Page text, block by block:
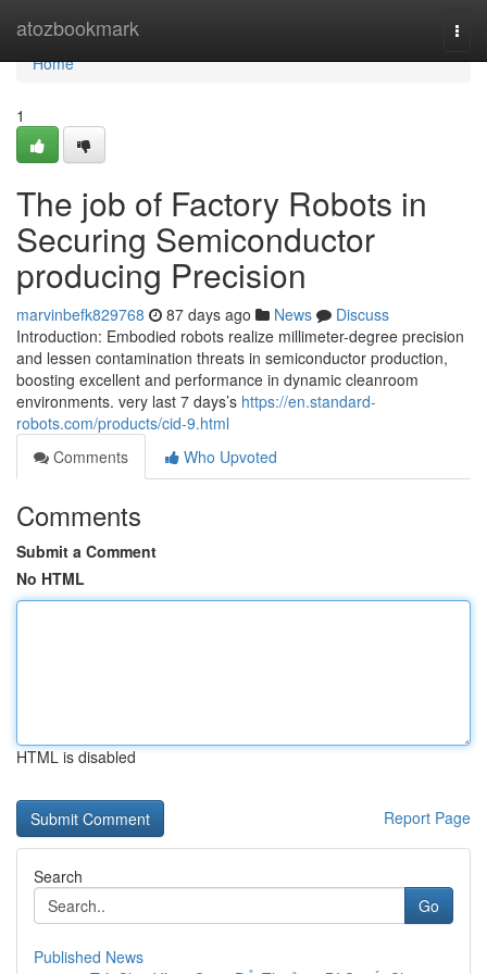
atozbookmark
Home
Home
1
The job of Factory Robots in
Securing Semiconductor
producing Precision
marvinbefk829768 87 days ago News
Discuss
Introduction: Embodied robots realize millimeter-degree precision
and lessen contamination threats in semiconductor production,
boosting excellent and performance in dynamic cleanroom
environments. very last 7 days’s https://en.standard-
robots.com/products/cid-9.html
Comments
Who Upvoted
Comments
Submit a Comment
No HTML
HTML is disabled
Report Page
Search
Go
Published News